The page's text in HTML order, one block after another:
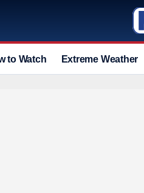
to Watch Extreme Weather